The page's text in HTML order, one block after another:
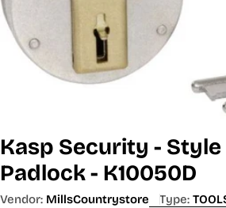
Kasp Security - Style
Padlock - K10050D
Vendor: MillsCountrystore Type: